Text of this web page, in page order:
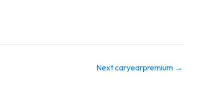
Next caryearpremium →